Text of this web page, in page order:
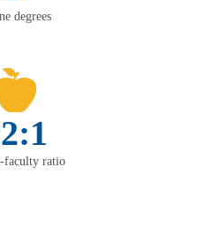
degrees
faculty ratio